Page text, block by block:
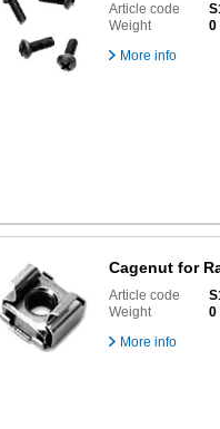
Article code
Weight
0
More info
Cagenut for
Article code
Weight
0
More info